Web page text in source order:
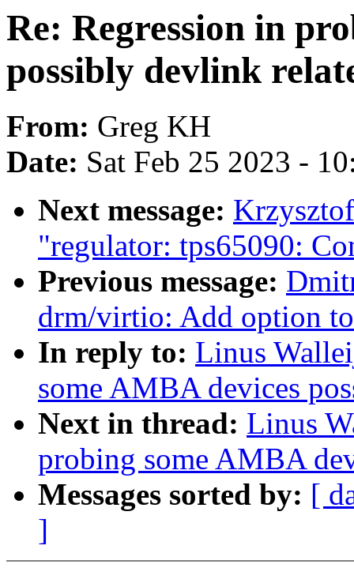
Re: Regression in
possibly devlink
From: Greg KH
Date: Sat Feb 25 2023 -
Next message:
"regulator: tps65090:
Previous message:
drm/virtio: Add option
In reply to: Linus
some AMBA devices
Next in thread: Linus
probing some AMBA
Messages sorted by: [
]